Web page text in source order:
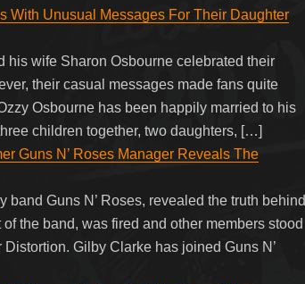
With Unusual Messages For Their Daughter
his wife Sharon Osbourne celebrated their
their casual messages made fans quite
Osbourne has been happily married to his
children together, two daughters, […]
Guns N’ Roses Manager Reveals The
Guns N’ Roses, revealed the truth behind
the band, was fired and other members stood
Gilby Clarke has joined Guns N’